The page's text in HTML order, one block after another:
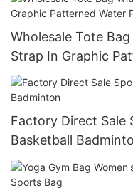
Wholesale Tote
Strap In Graphic
Nylontote Bags
Factory Direct Sale
Basketball